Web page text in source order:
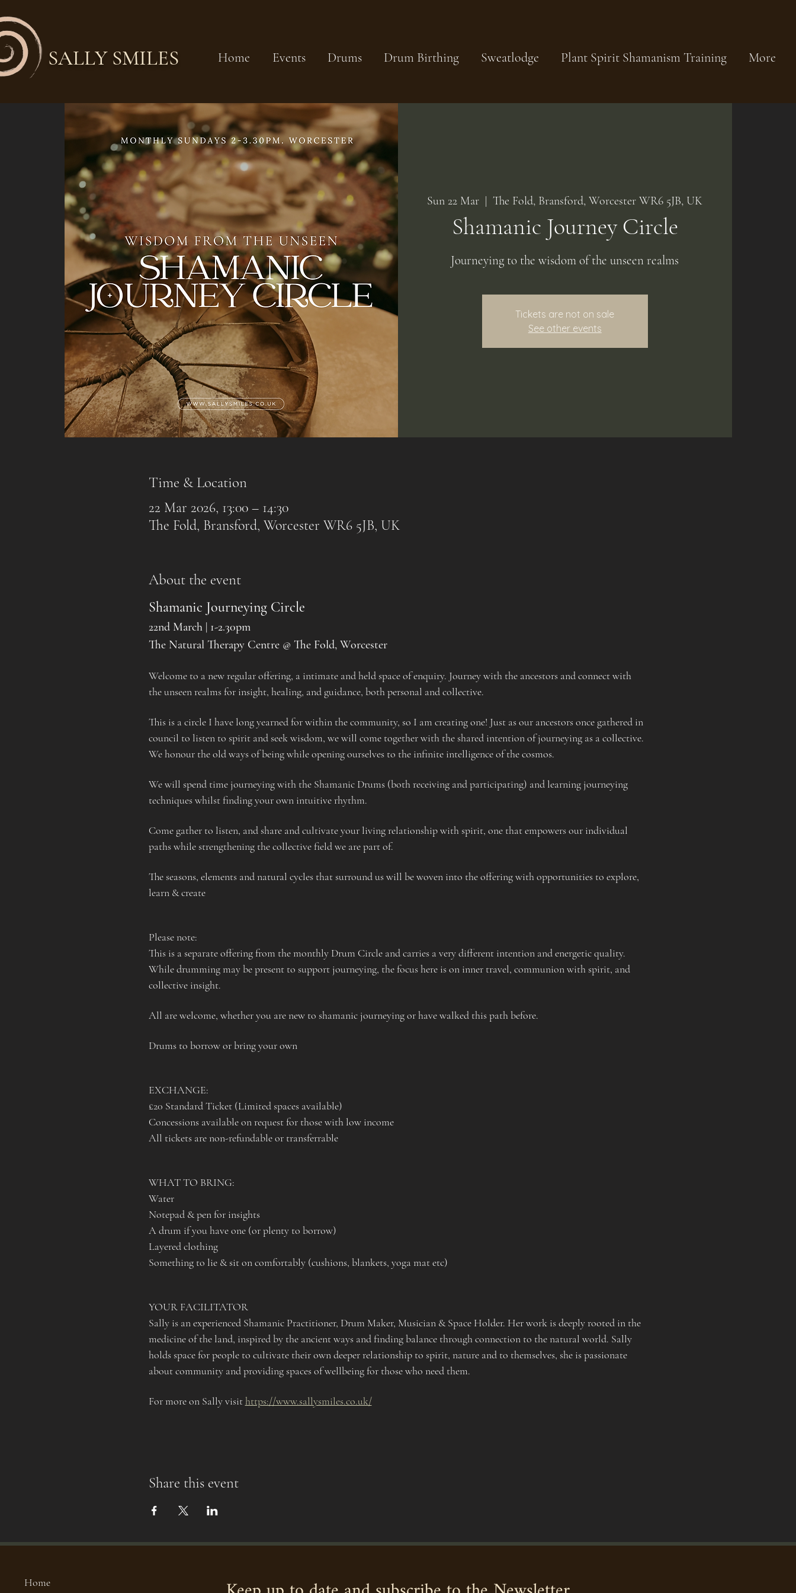
Home Events Drums Drum Birthing Sweatlodge Plant Spirit Shamanism Training More
SALLY SMILES
Sun 22 Mar
  |
The Fold, Bransford, Worcester WR6 5JB, UK
Shamanic Journey Circle
Journeying to the wisdom of the unseen realms
Tickets are not on sale
See other events
Time & Location
22 Mar 2026, 13:00 – 14:30
The Fold, Bransford, Worcester WR6 5JB, UK
About the event
Shamanic Journeying Circle
22nd March | 1-2.30pm
The Natural Therapy Centre @ The Fold, Worcester
Welcome to a new regular offering, a intimate and held space of enquiry. Journey with the ancestors and connect with
the unseen realms for insight, healing, and guidance, both personal and collective.
This is a circle I have long yearned for within the community, so I am creating one! Just as our ancestors once gathered in
council to listen to spirit and seek wisdom, we will come together with the shared intention of journeying as a collective.
We honour the old ways of being while opening ourselves to the infinite intelligence of the cosmos.
We will spend time journeying with the Shamanic Drums (both receiving and participating) and learning journeying
techniques whilst finding your own intuitive rhythm.
Come gather to listen, and share and cultivate your living relationship with spirit, one that empowers our individual
paths while strengthening the collective field we are part of.
The seasons, elements and natural cycles that surround us will be woven into the offering with opportunities to explore,
learn & create
Please note:
This is a separate offering from the monthly Drum Circle and carries a very different intention and energetic quality.
While drumming may be present to support journeying, the focus here is on inner travel, communion with spirit, and
collective insight.
All are welcome, whether you are new to shamanic journeying or have walked this path before.
Drums to borrow or bring your own
EXCHANGE:
£20 Standard Ticket (Limited spaces available)
Concessions available on request for those with low income
All tickets are non-refundable or transferrable
WHAT TO BRING:
Water
Notepad & pen for insights
A drum if you have one (or plenty to borrow)
Layered clothing
Something to lie & sit on comfortably (cushions, blankets, yoga mat etc)
YOUR FACILITATOR
Sally is an experienced Shamanic Practitioner, Drum Maker, Musician & Space Holder. Her work is deeply rooted in the
medicine of the land, inspired by the ancient ways and finding balance through connection to the natural world. Sally
holds space for people to cultivate their own deeper relationship to spirit, nature and to themselves, she is passionate
about community and providing spaces of wellbeing for those who need them.
For more on Sally visit https://www.sallysmiles.co.uk/
Share this event
Home